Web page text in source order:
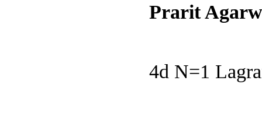
Prarit
4d N=1